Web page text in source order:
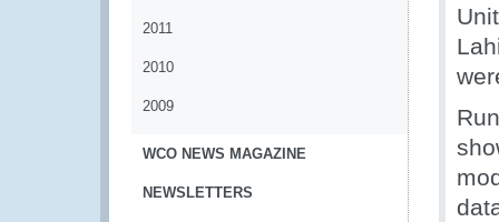
2011
2010
2009
WCO NEWS MAGAZINE
NEWSLETTERS